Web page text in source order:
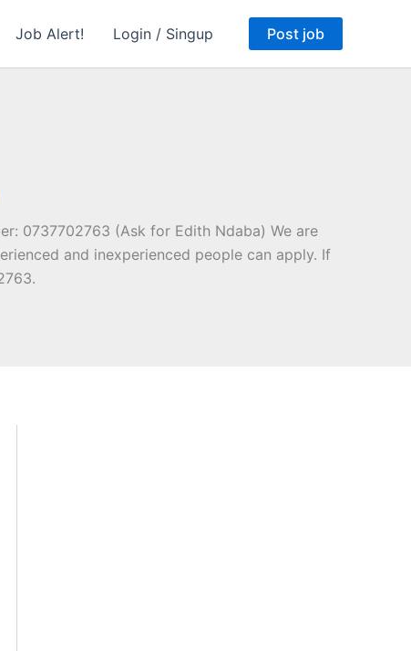
Job Alert! Login / Singup Post job
0737702763 (Ask for Edith Ndaba) We are
and inexperienced people can apply. If